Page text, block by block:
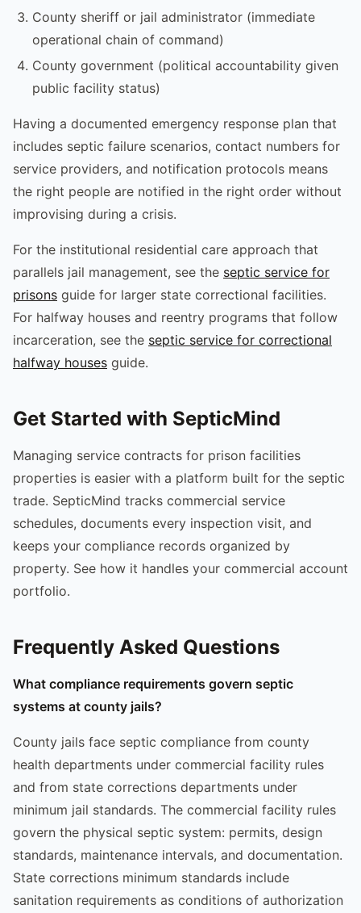
County sheriff or jail administrator (immediate
operational chain of command)
County government (political accountability given
public facility status)
Having a documented emergency response plan that
includes septic failure scenarios, contact numbers for
service providers, and notification protocols means
the right people are notified in the right order without
improvising during a crisis.
For the institutional residential care approach that
parallels jail management, see the septic service for
prisons guide for larger state correctional facilities.
For halfway houses and reentry programs that follow
incarceration, see the septic service for correctional
halfway houses guide.
Get Started with SepticMind
Managing service contracts for prison facilities
properties is easier with a platform built for the septic
trade. SepticMind tracks commercial service
schedules, documents every inspection visit, and
keeps your compliance records organized by
property. See how it handles your commercial account
portfolio.
Frequently Asked Questions
What compliance requirements govern septic
systems at county jails?
County jails face septic compliance from county
health departments under commercial facility rules
and from state corrections departments under
minimum jail standards. The commercial facility rules
govern the physical septic system: permits, design
standards, maintenance intervals, and documentation.
State corrections minimum standards include
sanitation requirements as conditions of authorization